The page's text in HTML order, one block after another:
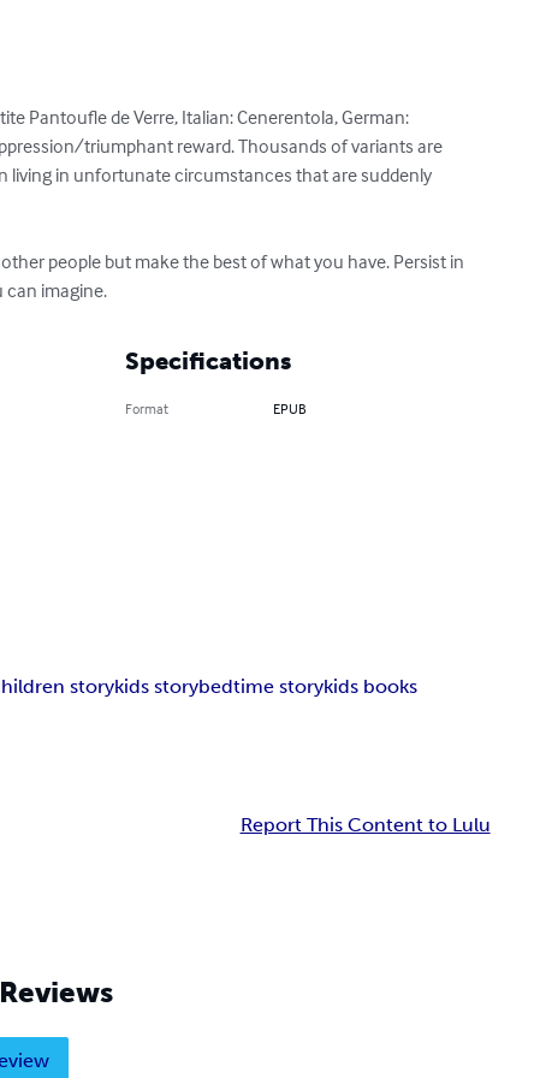
Pantoufle de Verre, Italian: Cenerentola, German:
triumphant reward. Thousands of variants are
in unfortunate circumstances that are suddenly
people but make the best of what you have. Persist in
can imagine.
Specifications
Format EPUB
storykids storybedtime storykids books
Report This Content to Lulu